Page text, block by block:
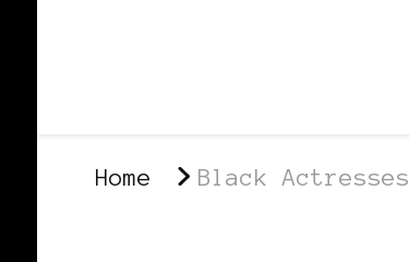
Home Black Actresses